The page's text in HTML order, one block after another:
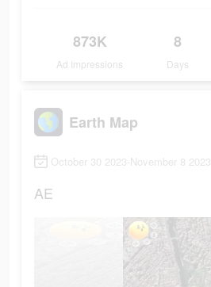
873K
Ad Impressions
8
Days
Earth Map
October 30 2023-November 8 2023
AE